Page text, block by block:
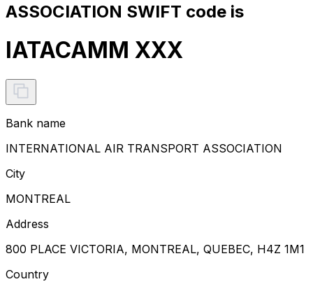
ASSOCIATION SWIFT code is
IATACAMM XXX
Bank name
INTERNATIONAL AIR TRANSPORT ASSOCIATION
City
MONTREAL
Address
800 PLACE VICTORIA, MONTREAL, QUEBEC, H4Z 1M1
Country